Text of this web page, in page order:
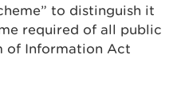
to distinguish it
required of all public
of Information Act